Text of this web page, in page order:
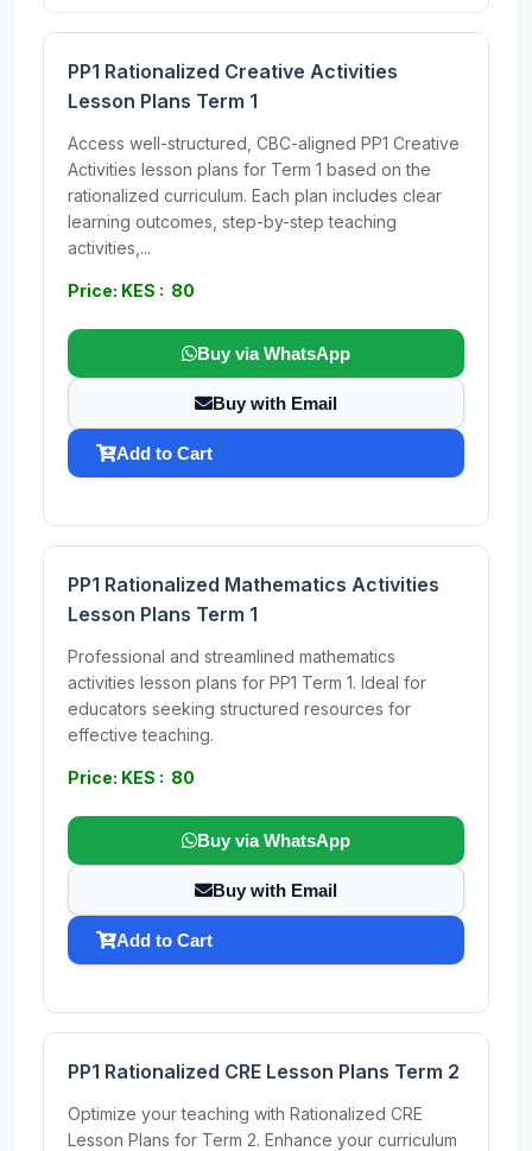
PP1 Rationalized Creative Activities
Lesson Plans Term 1
Access well-structured, CBC-aligned PP1 Creative
Activities lesson plans for Term 1 based on the
rationalized curriculum. Each plan includes clear
learning outcomes, step-by-step teaching
activities,...
Price: KES : 80
Buy via WhatsApp
Buy with Email
Add to Cart
PP1 Rationalized Mathematics Activities
Lesson Plans Term 1
Professional and streamlined mathematics
activities lesson plans for PP1 Term 1. Ideal for
educators seeking structured resources for
effective teaching.
Price: KES : 80
Buy via WhatsApp
Buy with Email
Add to Cart
PP1 Rationalized CRE Lesson Plans Term 2
Optimize your teaching with Rationalized CRE
Lesson Plans for Term 2. Enhance your curriculum